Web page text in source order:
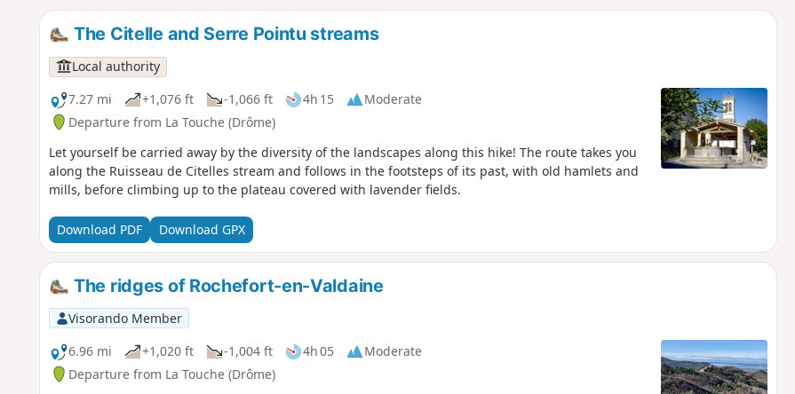
The Citelle and Serre Pointu streams
Local authority
7.27 mi
+1,076 ft -1,066 ft 4h 15
Moderate
Departure from La Touche (Drôme)
Let yourself be carried away by the diversity of the landscapes along this hike! The route takes you
along the Ruisseau de Citelles stream and follows in the footsteps of its past, with old hamlets and
mills, before climbing up to the plateau covered with lavender fields.
Download PDF Download GPX
The ridges of Rochefort-en-Valdaine
Visorando Member
6.96 mi
+1,020 ft -1,004 ft 4h 05
Moderate
Departure from La Touche (Drôme)